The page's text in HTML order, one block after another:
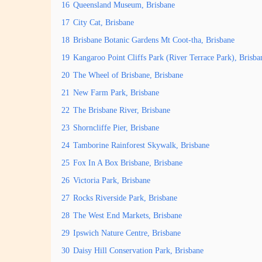
16 Queensland Museum, Brisbane
17 City Cat, Brisbane
18 Brisbane Botanic Gardens Mt Coot-tha, Brisbane
19 Kangaroo Point Cliffs Park (River Terrace Park),
20 The Wheel of Brisbane, Brisbane
21 New Farm Park, Brisbane
22 The Brisbane River, Brisbane
23 Shorncliffe Pier, Brisbane
24 Tamborine Rainforest Skywalk, Brisbane
25 Fox In A Box Brisbane, Brisbane
26 Victoria Park, Brisbane
27 Rocks Riverside Park, Brisbane
28 The West End Markets, Brisbane
29 Ipswich Nature Centre, Brisbane
30 Daisy Hill Conservation Park, Brisbane